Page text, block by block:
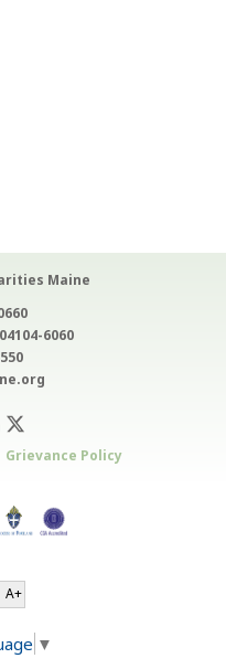
Maine
6060
Grievance Policy
A+
▼